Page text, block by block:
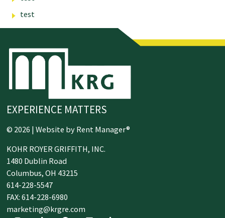
test
EXPERIENCE MATTERS
© 2026 | Website by Rent Manager®
KOHR ROYER GRIFFITH, INC.
1480 Dublin Road
Columbus,OH 43215
614-228-5547
FAX: 614-228-6980
marketing@krgre.com